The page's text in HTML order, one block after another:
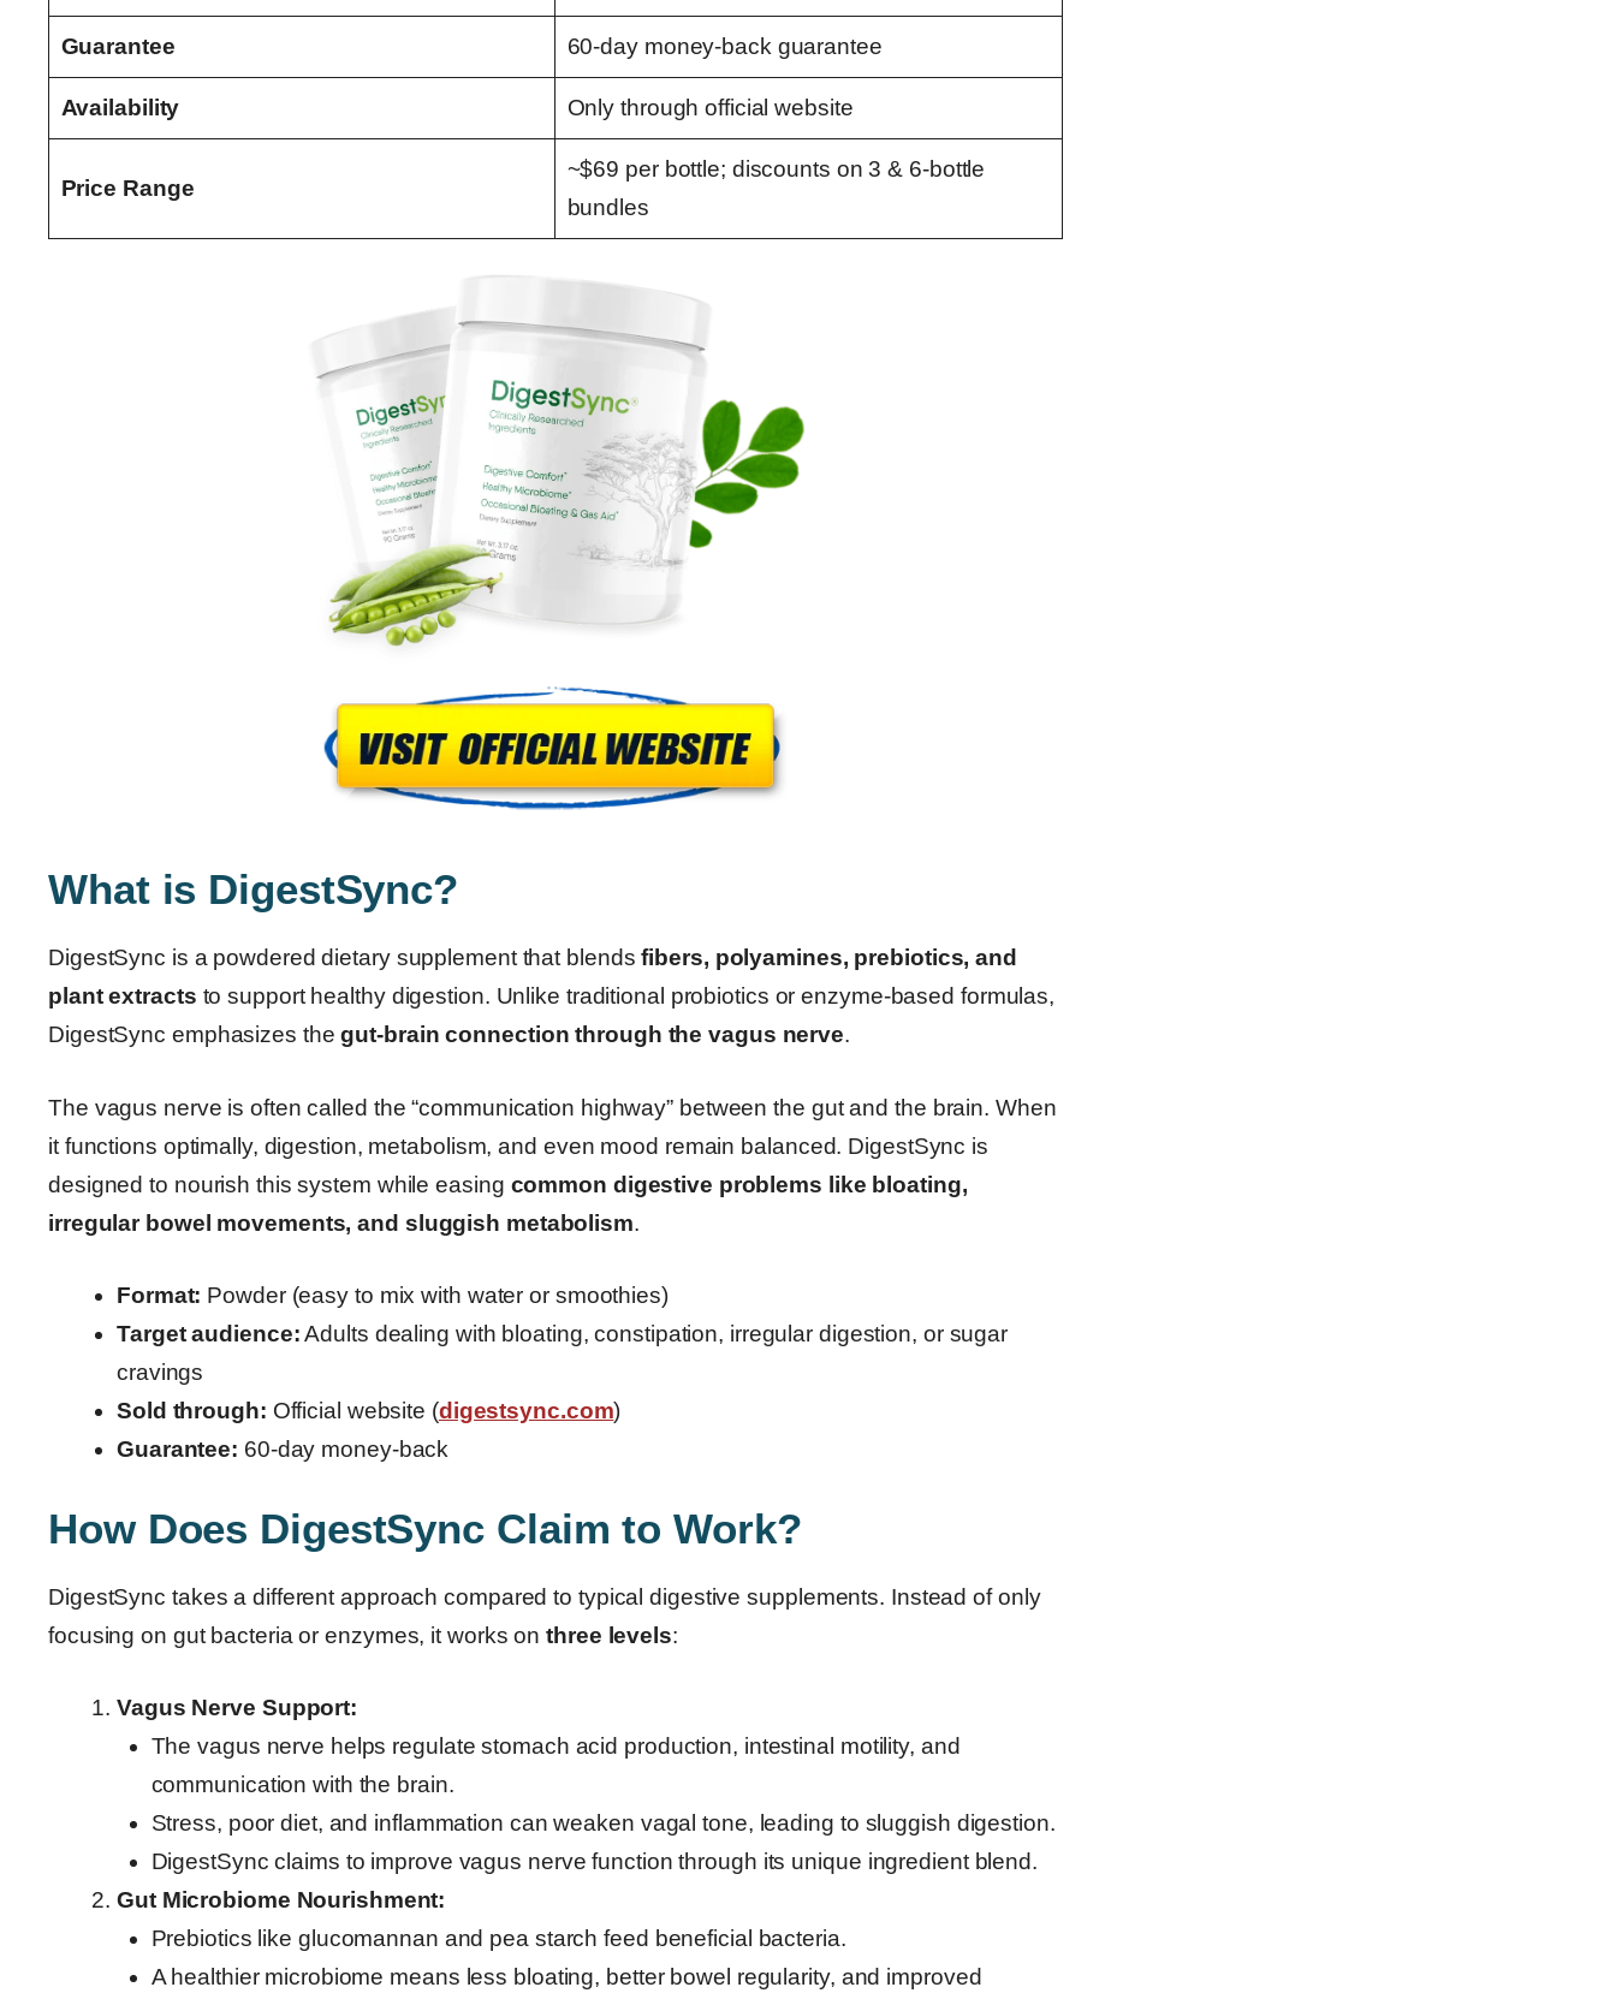
Guarantee 60-day money-back guarantee
Availability Only through official website
Price Range
~$69 per bottle; discounts on 3 & 6-bottle
bundles
What is DigestSync?
DigestSync is a powdered dietary supplement that blendsfibers, polyamines, prebiotics, and
plant extracts to support healthy digestion. Unlike traditional probiotics or enzyme-based formulas,
DigestSync emphasizes thegut-brain connection through the vagus nerve.
The vagus nerve is often called the “communication highway” between the gut and the brain. When
it functions optimally, digestion, metabolism, and even mood remain balanced. DigestSync is
designed to nourish this system while easing common digestive problems like bloating,
irregular bowel movements, and sluggish metabolism.
Format: Powder (easy to mix with water or smoothies)
Target audience:Adults dealing with bloating, constipation, irregular digestion, or sugar
cravings
Sold through: Official website (digestsync.com)
Guarantee: 60-day money-back
How Does DigestSync Claim to Work?
DigestSync takes a different approach compared to typical digestive supplements. Instead of only
focusing on gut bacteria or enzymes, it works onthree levels:
Vagus Nerve Support:
The vagus nerve helps regulate stomach acid production, intestinal motility, and
communication with the brain.
Stress, poor diet, and inflammation can weaken vagal tone, leading to sluggish digestion.
DigestSync claims to improve vagus nerve function through its unique ingredient blend.
Gut Microbiome Nourishment:
Prebiotics like glucomannan and pea starch feed beneficial bacteria.
A healthier microbiome means less bloating, better bowel regularity, and improved